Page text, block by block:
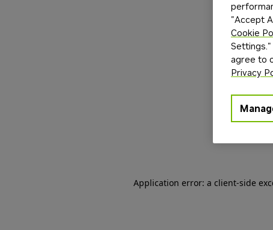
Application error: a client-side
"Accept
Cookie
agree to
Privacy